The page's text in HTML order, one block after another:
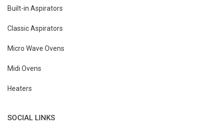
Built-in Aspirators
Classic Aspirators
Micro Wave Ovens
Midi Ovens
Heaters
SOCIAL LINKS